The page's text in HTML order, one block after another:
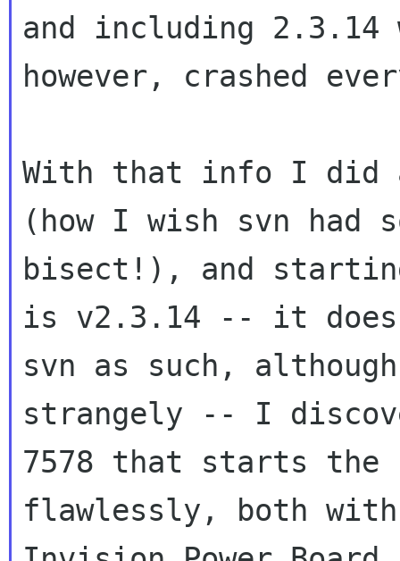
and including
however, crashed
With that info I did
(how I wish svn had
bisect!), and
is v2.3.14 -- it
svn as such,
strangely -- I
7578 that starts the
flawlessly, both